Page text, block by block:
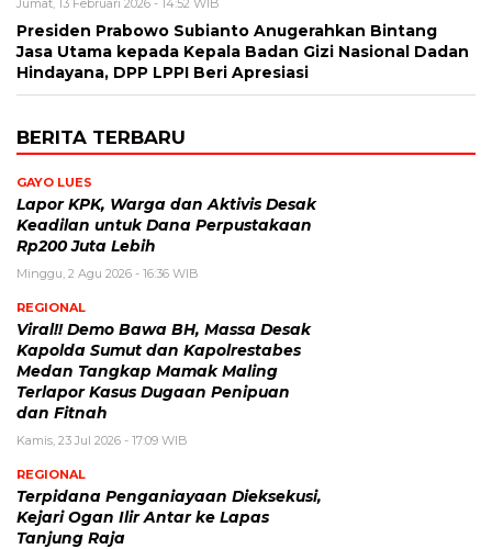
Jumat, 13 Februari 2026 - 14:52 WIB
Presiden Prabowo Subianto Anugerahkan Bintang
Jasa Utama kepada Kepala Badan Gizi Nasional Dadan
Hindayana, DPP LPPI Beri Apresiasi
BERITA TERBARU
GAYO LUES
Lapor KPK, Warga dan Aktivis Desak
Keadilan untuk Dana Perpustakaan
Rp200 Juta Lebih
Minggu, 2 Agu 2026 - 16:36 WIB
REGIONAL
Viral!! Demo Bawa BH, Massa Desak
Kapolda Sumut dan Kapolrestabes
Medan Tangkap Mamak Maling
Terlapor Kasus Dugaan Penipuan
dan Fitnah
Kamis, 23 Jul 2026 - 17:09 WIB
REGIONAL
Terpidana Penganiayaan Dieksekusi,
Kejari Ogan Ilir Antar ke Lapas
Tanjung Raja